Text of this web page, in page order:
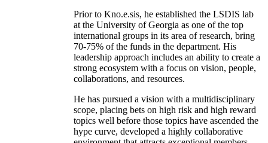
Prior to Kno.e.sis, he established the LSDIS lab
at the University of Georgia as one of the top
international groups in its area of research, bring
70-75% of the funds in the department. His
leadership approach includes an ability to create a
strong ecosystem with a focus on vision, people,
collaborations, and resources.
He has pursued a vision with a multidisciplinary
scope, placing bets on high risk and high reward
topics well before those topics have ascended the
hype curve, developed a highly collaborative